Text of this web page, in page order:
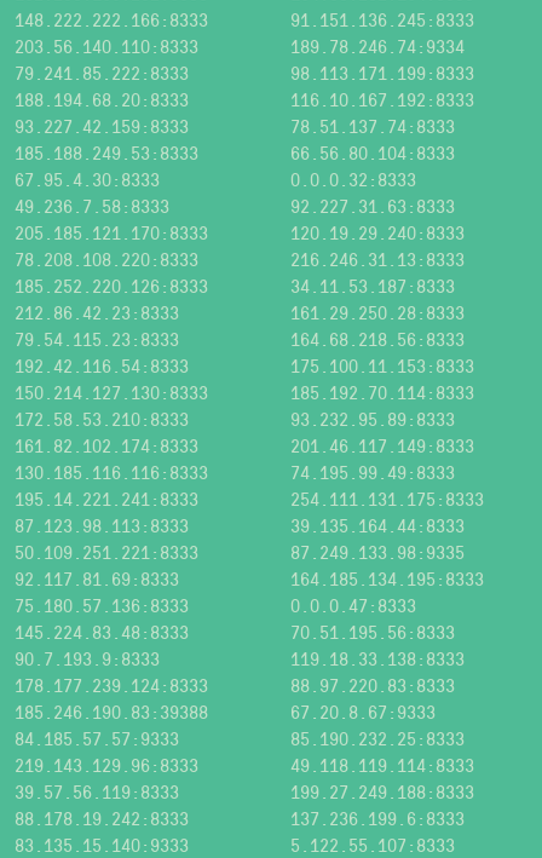
148.222.222.166:8333
91.151.136.245:8333
203.56.140.110:8333
189.78.246.74:9334
79.241.85.222:8333
98.113.171.199:8333
188.194.68.20:8333
116.10.167.192:8333
93.227.42.159:8333
78.51.137.74:8333
185.188.249.53:8333
66.56.80.104:8333
67.95.4.30:8333
0.0.0.32:8333
49.236.7.58:8333
92.227.31.63:8333
205.185.121.170:8333
120.19.29.240:8333
78.208.108.220:8333
216.246.31.13:8333
185.252.220.126:8333
34.11.53.187:8333
212.86.42.23:8333
161.29.250.28:8333
79.54.115.23:8333
164.68.218.56:8333
192.42.116.54:8333
175.100.11.153:8333
150.214.127.130:8333
185.192.70.114:8333
172.58.53.210:8333
93.232.95.89:8333
161.82.102.174:8333
201.46.117.149:8333
130.185.116.116:8333
74.195.99.49:8333
195.14.221.241:8333
254.111.131.175:8333
87.123.98.113:8333
39.135.164.44:8333
50.109.251.221:8333
87.249.133.98:9335
92.117.81.69:8333
164.185.134.195:8333
75.180.57.136:8333
0.0.0.47:8333
145.224.83.48:8333
70.51.195.56:8333
90.7.193.9:8333
119.18.33.138:8333
178.177.239.124:8333
88.97.220.83:8333
185.246.190.83:39388
67.20.8.67:9333
84.185.57.57:9333
85.190.232.25:8333
219.143.129.96:8333
49.118.119.114:8333
39.57.56.119:8333
199.27.249.188:8333
88.178.19.242:8333
137.236.199.6:8333
83.135.15.140:9333
5.122.55.107:8333